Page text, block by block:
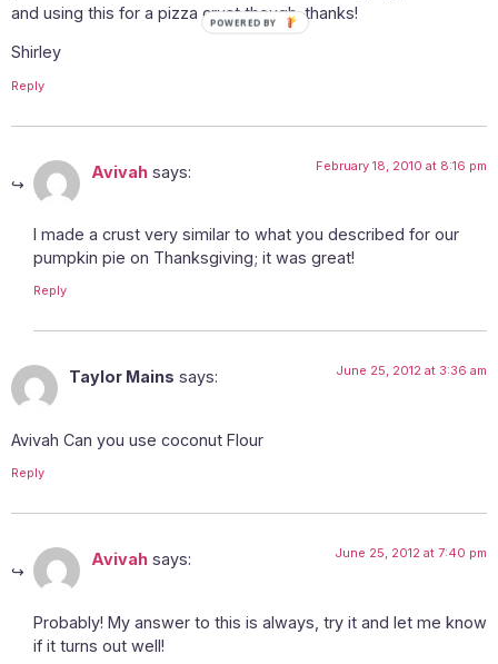
and using this for a pizza crust though–thanks!
Shirley
Reply
Avivah says: February 18, 2010 at 8:16 pm
I made a crust very similar to what you described for our
pumpkin pie on Thanksgiving; it was great!
Reply
Taylor Mains says: June 25, 2012 at 3:36 am
Avivah Can you use coconut Flour
Reply
Avivah says: June 25, 2012 at 7:40 pm
Probably! My answer to this is always, try it and let me know
if it turns out well!
POWERED BY